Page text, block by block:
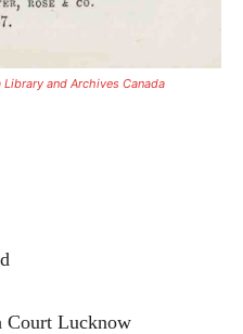
and Archives Canada
Court Lucknow